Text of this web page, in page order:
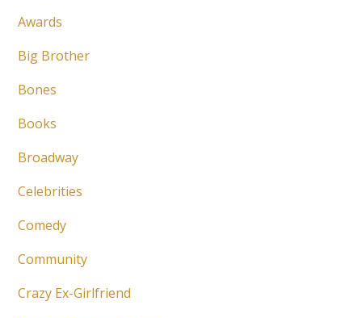
Awards
Big Brother
Bones
Books
Broadway
Celebrities
Comedy
Community
Crazy Ex-Girlfriend